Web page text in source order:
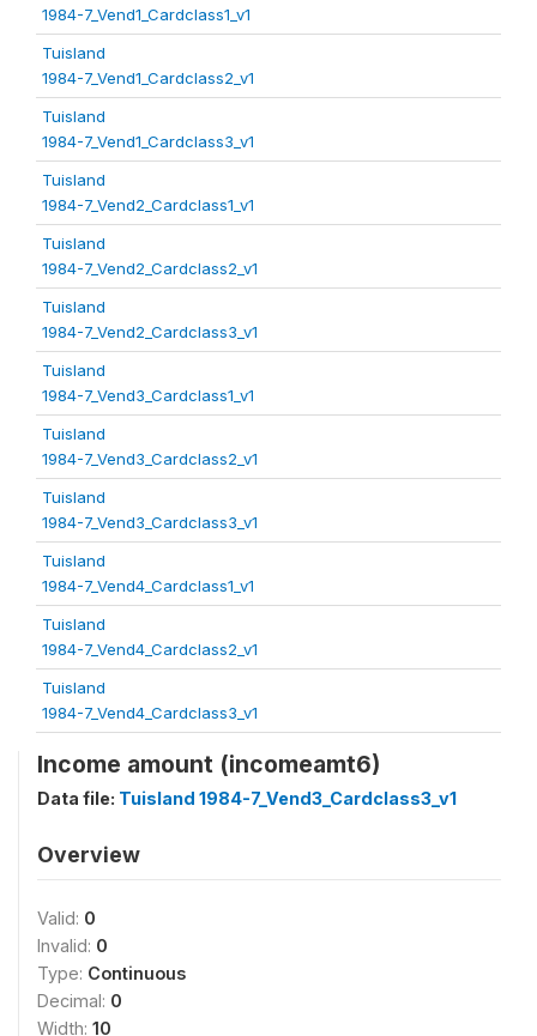
1984-7_Vend1_Cardclass1_v1
Tuisland
1984-7_Vend1_Cardclass2_v1
Tuisland
1984-7_Vend1_Cardclass3_v1
Tuisland
1984-7_Vend2_Cardclass1_v1
Tuisland
1984-7_Vend2_Cardclass2_v1
Tuisland
1984-7_Vend2_Cardclass3_v1
Tuisland
1984-7_Vend3_Cardclass1_v1
Tuisland
1984-7_Vend3_Cardclass2_v1
Tuisland
1984-7_Vend3_Cardclass3_v1
Tuisland
1984-7_Vend4_Cardclass1_v1
Tuisland
1984-7_Vend4_Cardclass2_v1
Tuisland
1984-7_Vend4_Cardclass3_v1
Income amount (incomeamt6)
Data file: Tuisland 1984-7_Vend3_Cardclass3_v1
Overview
Valid: 0
Invalid: 0
Type: Continuous
Decimal: 0
Width: 10